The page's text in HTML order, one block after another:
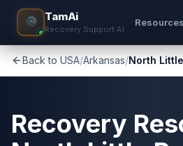
TamAi
Recovery Support AI
Resources
Back to USA/Arkansas/North
Recovery